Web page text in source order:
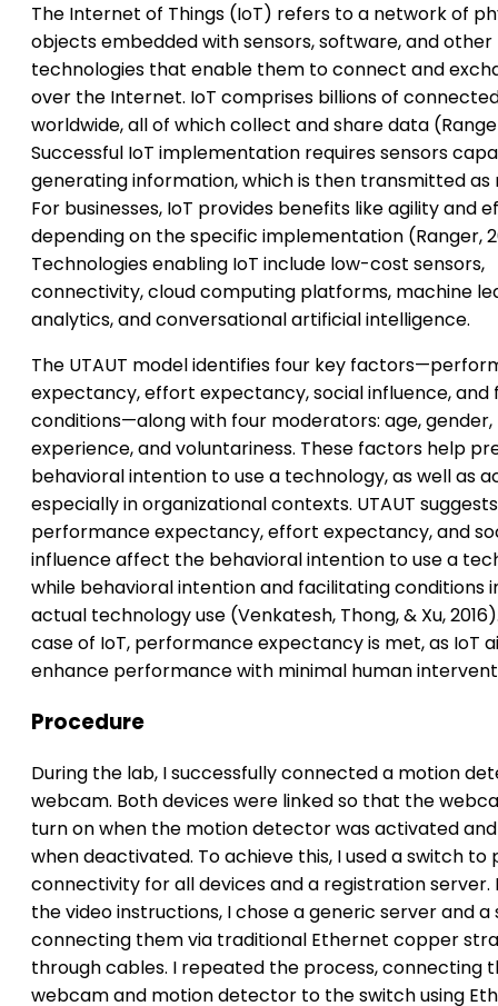
The Internet of Things (IoT) refers to a network of
objects embedded with sensors, software, and other
technologies that enable them to connect and
over the Internet. IoT comprises billions of
worldwide, all of which collect and share data
Successful IoT implementation requires sensors
generating information, which is then transmitted as
For businesses, IoT provides benefits like agility and
depending on the specific implementation (Ranger,
Technologies enabling IoT include low-cost sensors,
connectivity, cloud computing platforms, machine
analytics, and conversational artificial intelligence.
The UTAUT model identifies four key
expectancy, effort expectancy, social influence, and
conditions—along with four moderators: age, gender,
experience, and voluntariness. These factors help
behavioral intention to use a technology, as well as
especially in organizational contexts. UTAUT
performance expectancy, effort expectancy, and
influence affect the behavioral intention to use a
while behavioral intention and facilitating conditions
actual technology use (Venkatesh, Thong, & Xu,
case of IoT, performance expectancy is met, as IoT
enhance performance with minimal human
Procedure
During the lab, I successfully connected a motion
webcam. Both devices were linked so that the
turn on when the motion detector was activated
when deactivated. To achieve this, I used a switch to
connectivity for all devices and a registration server.
the video instructions, I chose a generic server and a
connecting them via traditional Ethernet copper
through cables. I repeated the process, connecting
webcam and motion detector to the switch using